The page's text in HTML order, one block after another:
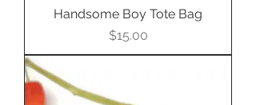
Handsome Boy Tote Bag
Price
$15.00